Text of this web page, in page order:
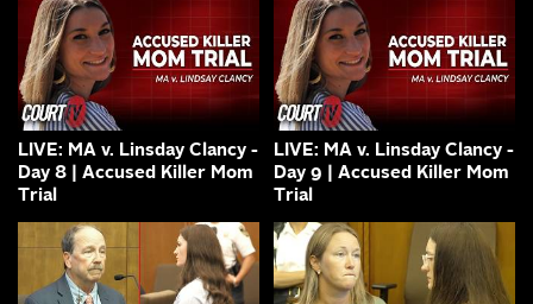
LIVE: MA v. Linsday Clancy -
Day 8 | Accused Killer Mom
Trial
LIVE: MA v. Linsday Clancy -
Day 9 | Accused Killer Mom
Trial